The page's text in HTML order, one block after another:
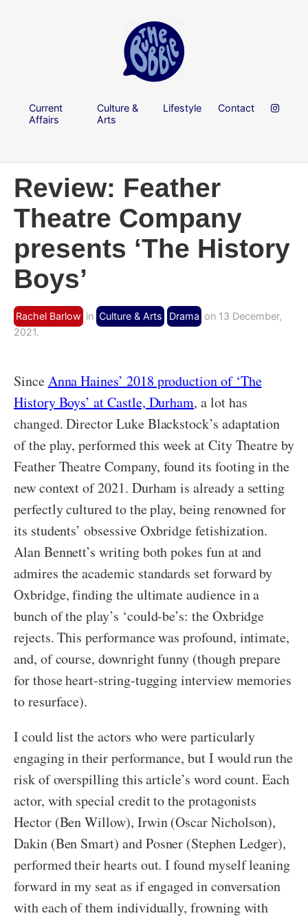
Current
Affairs
Culture &
Arts
Lifestyle Contact
Review: Feather
Theatre Company
presents ‘The History
Boys’
Rachel Barlow in Culture & Arts Drama on 13 December,
2021.
SinceAnna Haines’ 2018 production of ‘The
History Boys’ at Castle, Durham, a lot has
changed. Director Luke Blackstock’s adaptation
of the play, performed this week at City Theatre by
Feather Theatre Company, found its footing in the
new context of 2021. Durham is already a setting
perfectly cultured to the play, being renowned for
its students’ obsessive Oxbridge fetishization.
Alan Bennett’s writing both pokes fun at and
admires the academic standards set forward by
Oxbridge, finding the ultimate audience in a
bunch of the play’s ‘could-be’s: the Oxbridge
rejects. This performance was profound, intimate,
and, of course, downright funny (though prepare
for those heart-string-tugging interview memories
to resurface).
I could list the actors who were particularly
engaging in their performance, but I would run the
risk of overspilling this article’s word count. Each
actor, with special credit to the protagonists
Hector (Ben Willow), Irwin (Oscar Nicholson),
Dakin (Ben Smart) and Posner (Stephen Ledger),
performed their hearts out. I found myself leaning
forward in my seat as if engaged in conversation
with each of them individually, frowning with